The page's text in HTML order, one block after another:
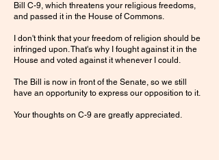
Bill C-9, which threatens your religious freedoms,
and passed it in the House of Commons.
I don't think that your freedom of religion should be
infringed upon. That's why I fought against it in the
House and voted against it whenever I could.
The Bill is now in front of the Senate, so we still
have an opportunity to express our opposition to it.
Your thoughts on C-9 are greatly appreciated.